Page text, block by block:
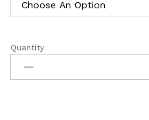
40
Inch
Quantity